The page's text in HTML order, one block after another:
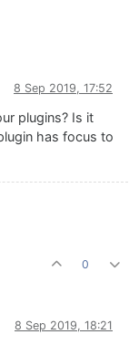
8 Sep 2019, 17:52
plugins? Is it
has focus to
0
8 Sep 2019, 18:21